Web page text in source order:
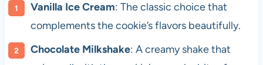
Vanilla Ice Cream: The classic choice that
complements the cookie’s flavors beautifully.
Chocolate Milkshake: A creamy shake that